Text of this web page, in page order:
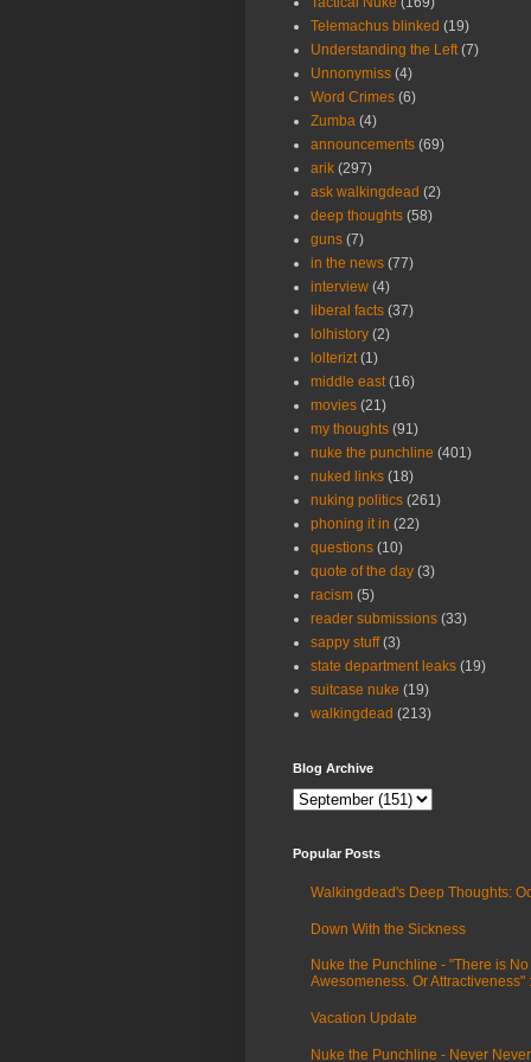
Telemachus blinked (19)
Understanding the Left (7)
Unnonymiss (4)
Word Crimes (6)
Zumba (4)
announcements (69)
arik (297)
ask walkingdead (2)
deep thoughts (58)
guns (7)
in the news (77)
interview (4)
liberal facts (37)
lolhistory (2)
lolterizt (1)
middle east (16)
movies (21)
my thoughts (91)
nuke the punchline (401)
nuked links (18)
nuking politics (261)
phoning it in (22)
questions (10)
quote of the day (3)
racism (5)
reader submissions (33)
sappy stuff (3)
state department leaks (19)
suitcase nuke (19)
walkingdead (213)
Blog Archive
Popular Posts
Walkingdead's Deep Thoughts:
Down With the Sickness
Nuke the Punchline - "There is
Awesomeness. Or Attractiveness"
Vacation Update
Nuke the Punchline - Never